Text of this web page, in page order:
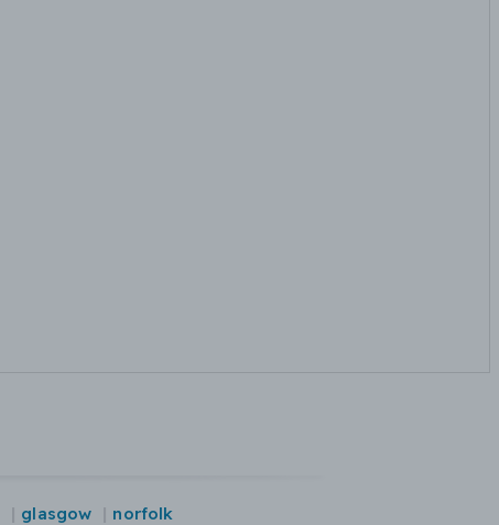
glasgow norfolk